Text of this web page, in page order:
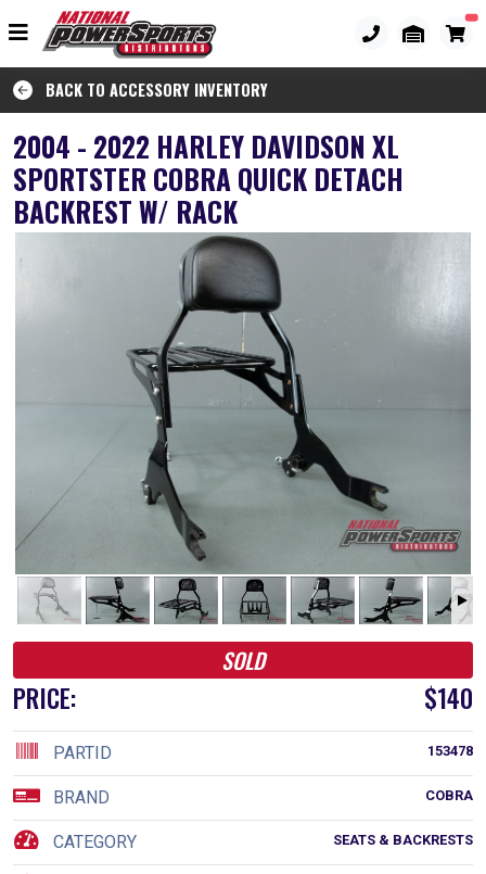
BACK TO ACCESSORY INVENTORY
2004 - 2022 HARLEY DAVIDSON XL
SPORTSTER COBRA QUICK DETACH
BACKREST W/ RACK
SOLD
PRICE: $140
153478
PARTID
COBRA
BRAND
SEATS & BACKRESTS
CATEGORY